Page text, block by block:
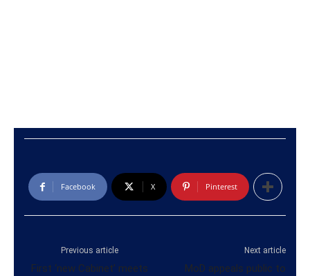
Facebook X Pinterest
Previous article
First ‘new Cabinet’ meets
Next article
MoD appeals public to